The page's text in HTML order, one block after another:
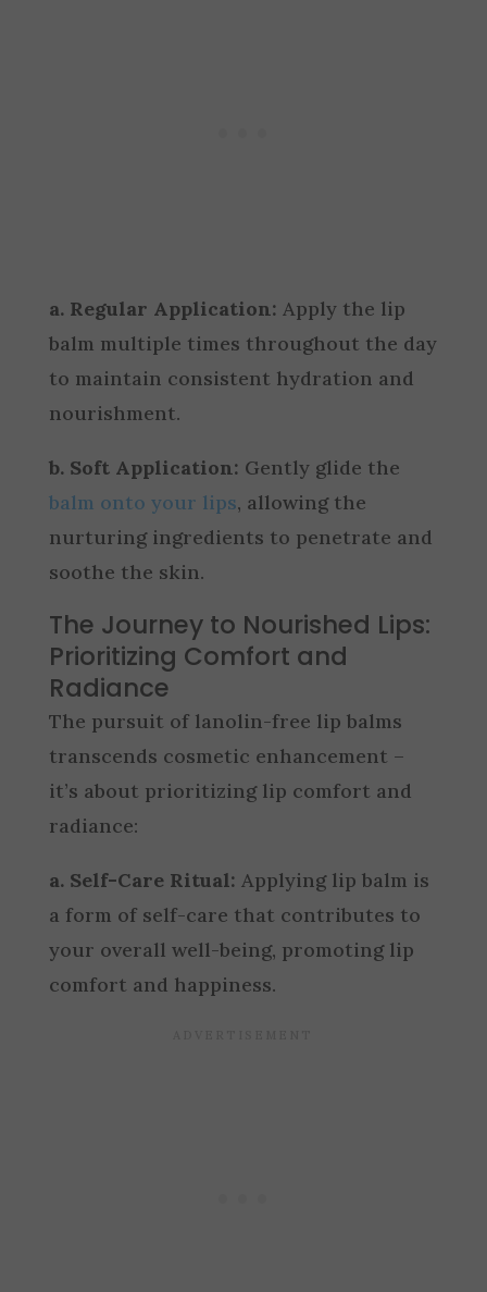
a. Regular Application: Apply the lip
balm multiple times throughout the day
to maintain consistent hydration and
nourishment.
b. Soft Application: Gently glide the
balm onto your lips, allowing the
nurturing ingredients to penetrate and
soothe the skin.
The Journey to Nourished Lips:
Prioritizing Comfort and
Radiance
The pursuit of lanolin-free lip balms
transcends cosmetic enhancement –
it’s about prioritizing lip comfort and
radiance:
a. Self-Care Ritual: Applying lip balm is
a form of self-care that contributes to
your overall well-being, promoting lip
comfort and happiness.